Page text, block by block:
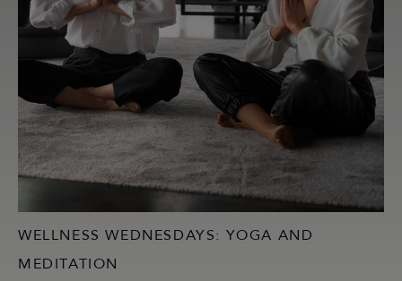
WELLNESS WEDNESDAYS: YOGA AND
MEDITATION